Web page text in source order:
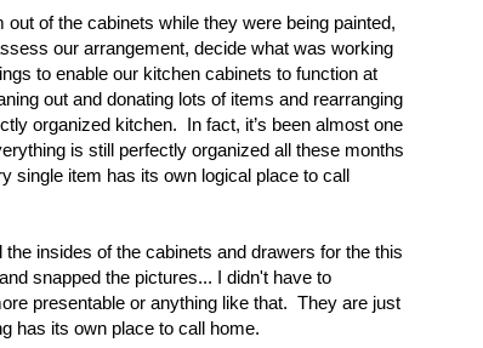
of the cabinets while they were being painted,
our arrangement, decide what was working
to enable our kitchen cabinets to function at
out and donating lots of items and rearranging
organized kitchen. In fact, it’s been almost one
is still perfectly organized all these months
single item has its own logical place to call
insides of the cabinets and drawers for the this
snapped the pictures... I didn't have to
presentable or anything like that. They are just
has its own place to call home.